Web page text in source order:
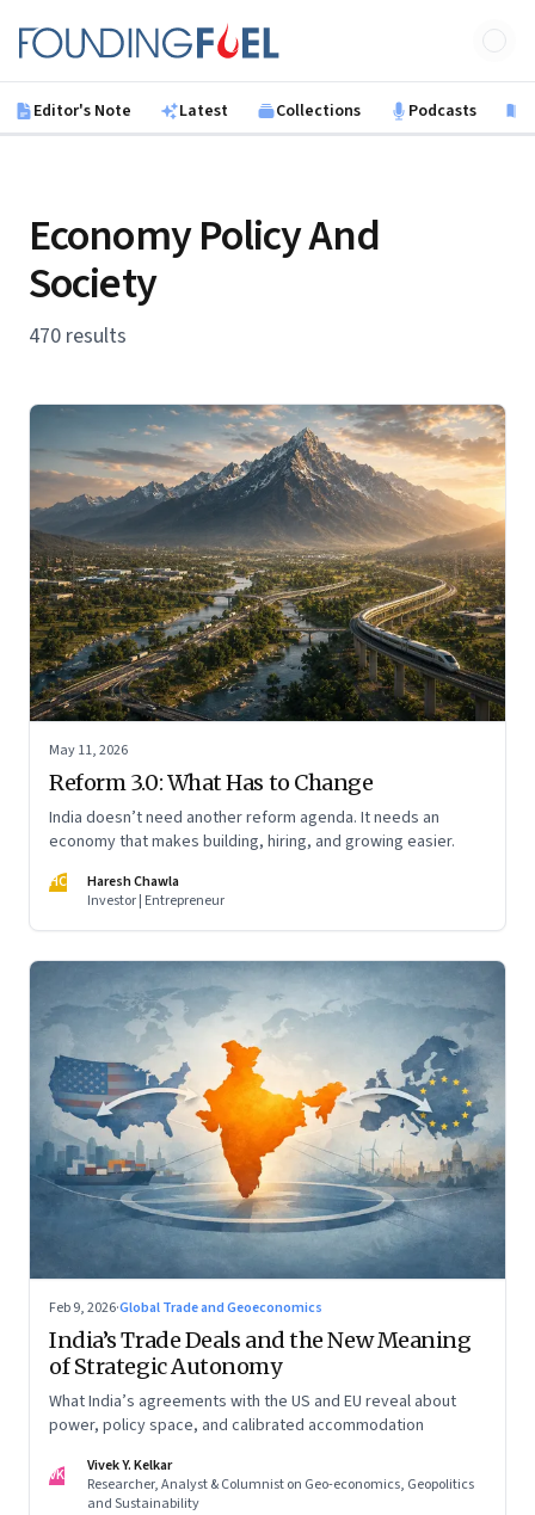
Founding Fuel
Editor's Note Latest Collections Podcasts
Economy Policy And
Society
470 results
May 11, 2026
Reform 3.0: What Has to Change
India doesn’t need another reform agenda. It needs an
economy that makes building, hiring, and growing easier.
HC
Haresh Chawla
Investor | Entrepreneur
Feb 9, 2026·Global Trade and Geoeconomics
India’s Trade Deals and the New Meaning
of Strategic Autonomy
What India’s agreements with the US and EU reveal about
power, policy space, and calibrated accommodation
VK
Vivek Y. Kelkar
Researcher, Analyst & Columnist on Geo-economics, Geopolitics
and Sustainability